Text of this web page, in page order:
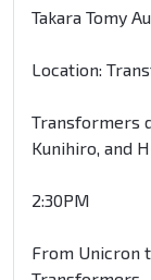
Takara Tomy
Location:
Transformers
Kunihiro, and
2:30PM
From Unicron